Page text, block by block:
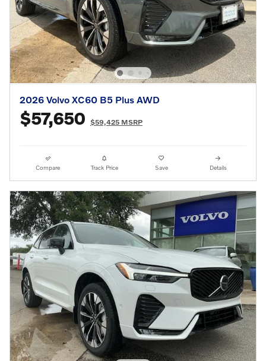
2026 Volvo XC60 B5 Plus AWD
$57,650 $59,425 MSRP
Compare Track Price Save Details